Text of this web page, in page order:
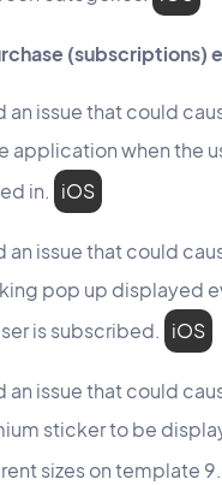
(subscriptions)
an issue that could
application when the
in. iOS
an issue that could
pop up displayed
is subscribed. iOS
an issue that could
sticker to be
sizes on template 9.